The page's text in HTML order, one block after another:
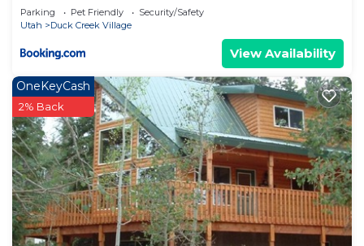
Parking Pet Friendly
Security/Safety
Utah
Duck Creek Village
View Availability
OneKeyCash
2% Back